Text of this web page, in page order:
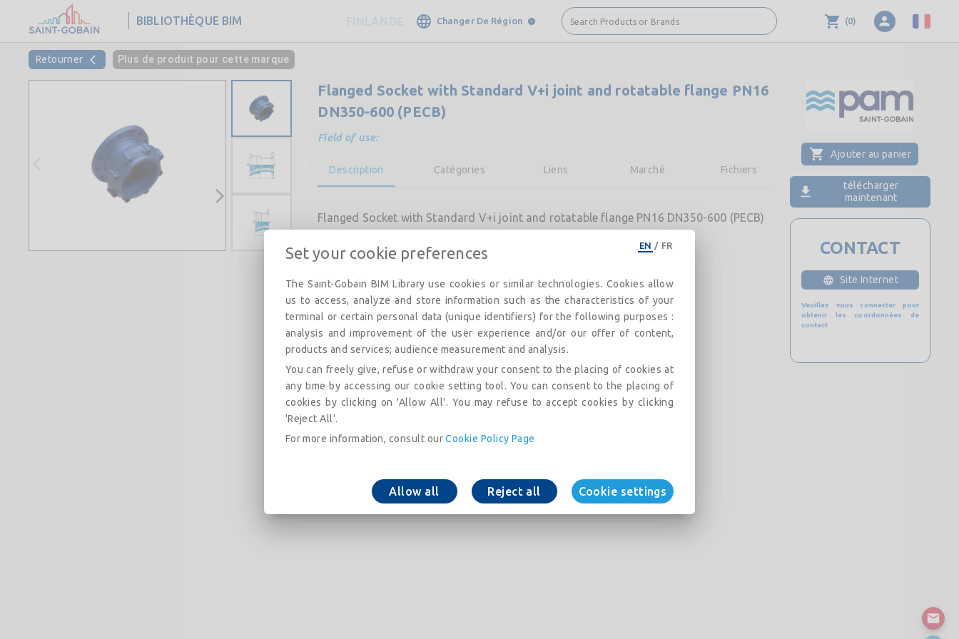
BIBLIOTHÈQUE BIM Changer De Région Search Products or Brands (0)
Retourner Plus de produit pour cette marque
Flanged Socket with Standard V+i joint and rotatable flange PN16
DN350-600 (PECB)
Field of use:
Description Catégories Liens Marché Fichiers
Flanged Socket with Standard V+i joint and rotatable flange PN16 DN350-600 (PECB)
Ajouter au panier
télécharger
maintenant
CONTACT
Site Internet
Veuillez vous connecter pour
obtenir les coordonnées de
contact
Set your cookie preferences EN / FR
The Saint-Gobain BIM Library use cookies or similar technologies. Cookies allow
us to access, analyze and store information such as the characteristics of your
terminal or certain personal data (unique identifiers) for the following purposes :
analysis and improvement of the user experience and/or our offer of content,
products and services; audience measurement and analysis.
You can freely give, refuse or withdraw your consent to the placing of cookies at
any time by accessing our cookie setting tool. You can consent to the placing of
cookies by clicking on 'Allow All'. You may refuse to accept cookies by clicking
'Reject All'.
For more information, consult our Cookie Policy Page
Allow all Reject all Cookie settings